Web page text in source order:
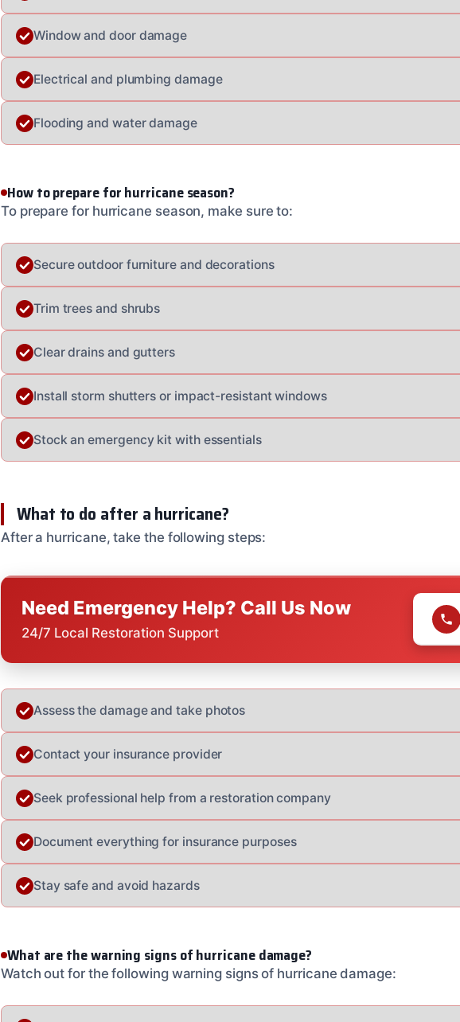
Window and door damage
Electrical and plumbing damage
Flooding and water damage
How to prepare for hurricane season?
To prepare for hurricane season, make sure to:
Secure outdoor furniture and decorations
Trim trees and shrubs
Clear drains and gutters
Install storm shutters or impact-resistant windows
Stock an emergency kit with essentials
What to do after a hurricane?
After a hurricane, take the following steps:
Need Emergency Help? Call Us Now
24/7 Local Restoration Support
Assess the damage and take photos
Contact your insurance provider
Seek professional help from a restoration company
Document everything for insurance purposes
Stay safe and avoid hazards
What are the warning signs of hurricane damage?
Watch out for the following warning signs of hurricane damage: